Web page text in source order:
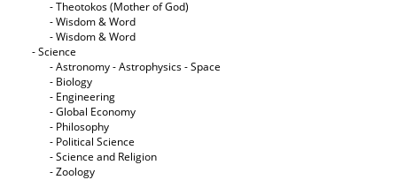
- Theotokos (Mother of God)
- Wisdom & Word
- Wisdom & Word
- Science
- Astronomy - Astrophysics - Space
- Biology
- Engineering
- Global Economy
- Philosophy
- Political Science
- Science and Religion
- Zoology